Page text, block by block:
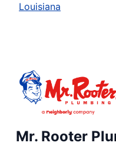
Louisiana
Mr. Rooter